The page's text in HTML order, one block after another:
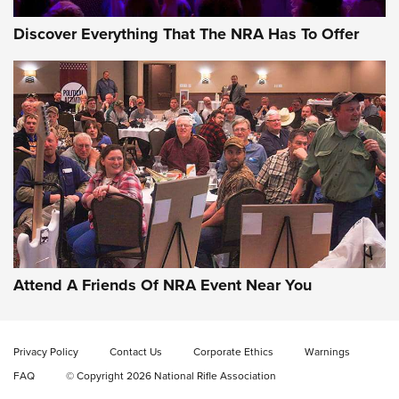
Gun of the Week: EAA Girsan Witness2311
CMXX | An Official Journal Of The NRA
EAA CORP,EAA GIRSAN WITNESS 2311,EAA CMXX WITNESS2311
DOUBLE STACK
Video Review: Ruger American Gen II Standard Bolt-Action
Rifle | NRA Family
Discover Everything That The NRA Has To Offer
Attend A Friends Of NRA Event Near You
Privacy Policy Contact Us Corporate Ethics
Warnings
FAQ
© Copyright 2026 National Rifle Association